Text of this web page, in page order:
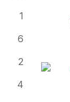
1
6
2
4